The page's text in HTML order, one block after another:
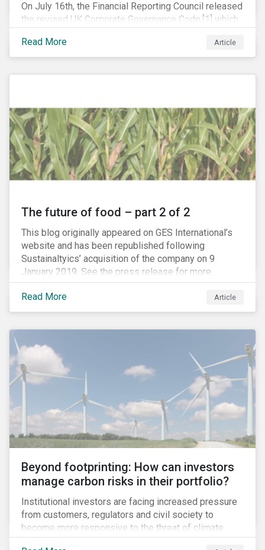
On July 16th, the Financial Reporting Council released
the revised UK Corporate Governance Code,[1] which
focuses on the relationship between companies, their
shareholders, stakeholders and corporate culture. It is
Read More Article
The future of food – part 2 of 2
This blog originally appeared on GES International’s
website and has been republished following
Sustainaltyics’ acquisition of the company on 9
January 2019. See the press release for more
information.
Read More
Article
Beyond footprinting: How can investors
manage carbon risks in their portfolio?
Institutional investors are facing increased pressure
from customers, regulators and civil society to
become more responsive to the threat of climate
change. Over the last few years, there have been